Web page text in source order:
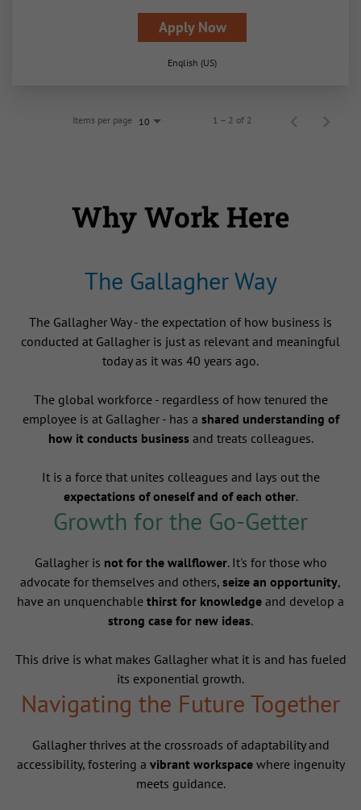
Apply Now
English (US)
Items per page 10 1 – 2 of 2
Why Work Here
The Gallagher Way
The Gallagher Way - the expectation of how business is
conducted at Gallagher is just as relevant and meaningful
today as it was 40 years ago.
The global workforce - regardless of how tenured the
employee is at Gallagher - has a shared understanding of
how it conducts businessand treats colleagues.
It is a force that unites colleagues and lays out the
expectations of oneself and of each other.
Growth for the Go-Getter
Gallagher is not for the wallflower. It's for those who
advocate for themselves and others, seize an opportunity,
have an unquenchable thirst for knowledge and develop a
strong case for new ideas.
This drive is what makes Gallagher what it is and has fueled
its exponential growth.
Navigating the Future Together
Gallagher thrives at the crossroads of adaptability and
accessibility, fostering a vibrant workspacewhere ingenuity
meets guidance.